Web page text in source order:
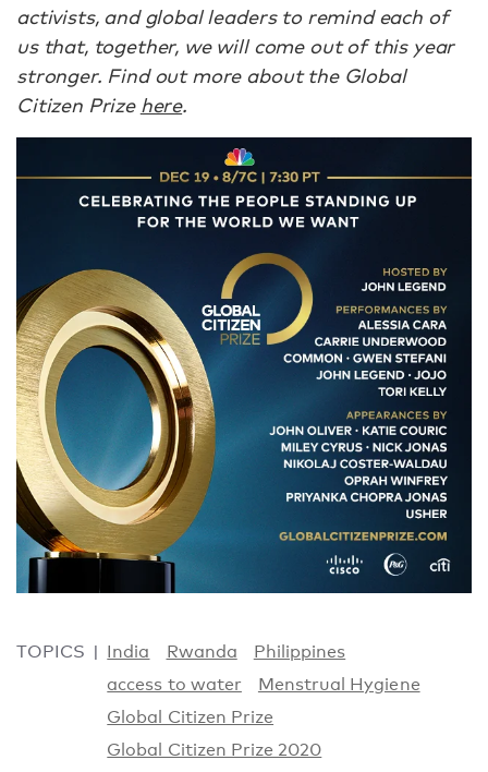
activists, and global leaders to remind each of
us that, together, we will come out of this year
stronger. Find out more about the Global
Citizen Prize here.
TOPICS India Rwanda
Philippines
access to water
Menstrual Hygiene
Global Citizen Prize
Global Citizen Prize 2020